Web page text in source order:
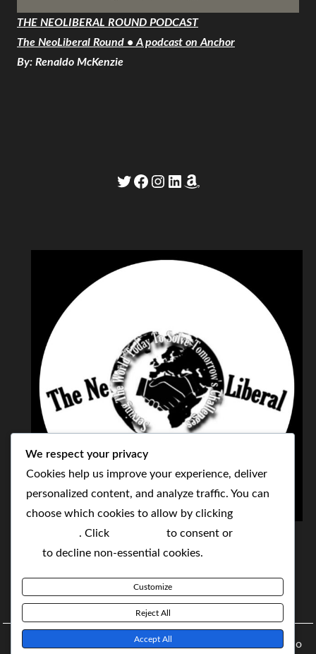
THE NEOLIBERAL ROUND PODCAST
The NeoLiberal Round • A podcast on Anchor
By: Renaldo McKenzie
Twitter
Facebook
Instagram
LinkedIn
Amazon
THE NEOLIBERAL CORPORATION
SERVING THE WORLD TODAY TO SOLVE
BY MAKING POPULAR WHAT WAS THE MONOPOLY
Copyright © 2021 The NeoLiberal Corporation by Renaldo
We respect your privacy
Cookies help us improve your experience, deliver
personalized content, and analyze traffic. You can
choose which cookies to allow by clicking
. Click to consent or
to decline non-essential cookies.
Customize
Reject All
Accept All